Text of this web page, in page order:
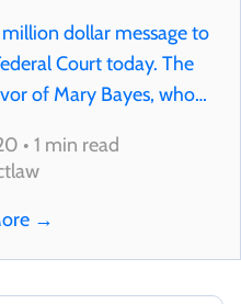
dollar message to
Court today. The
of Mary Bayes, who
because of…
• 1 min read
→